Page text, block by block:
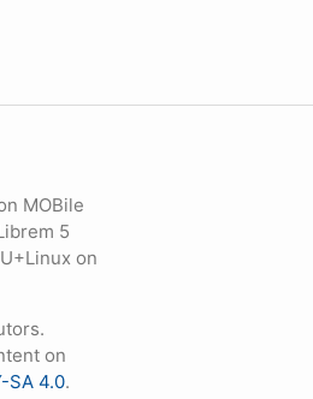
MOBile
5
on
on
SA 4.0.